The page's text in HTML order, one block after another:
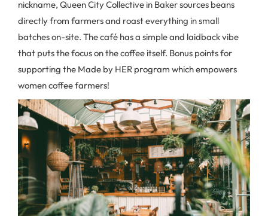
nickname, Queen City Collective in Baker sources beans
directly from farmers and roast everything in small
batches on-site. The café has a simple and laidback vibe
that puts the focus on the coffee itself. Bonus points for
supporting the Made by HER program which empowers
women coffee farmers!